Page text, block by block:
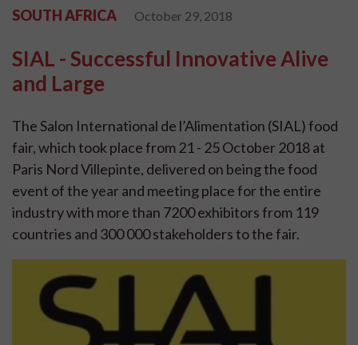
SOUTH AFRICA October 29, 2018
SIAL - Successful Innovative Alive
and Large
The Salon International de l’Alimentation (SIAL) food
fair, which took place from 21 - 25 October 2018 at
Paris Nord Villepinte, delivered on being the food
event of the year and meeting place for the entire
industry with more than 7200 exhibitors from 119
countries and 300 000 stakeholders to the fair.